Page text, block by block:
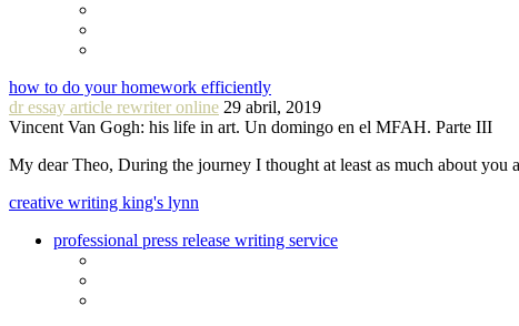
how to do your homework efficiently
dr essay article rewriter online 29 abril, 2019
Vincent Van Gogh: his life in art. Un domingo en el MFAH. Parte III
My dear Theo, During the journey I thought at least as much about you
creative writing king's lynn
professional press release writing service